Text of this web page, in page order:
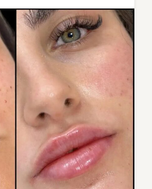
Fillers